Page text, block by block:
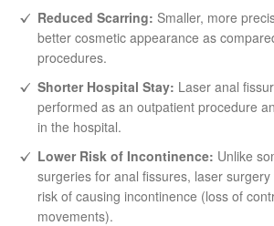
Reduced Scarring: Smaller, more
better cosmetic appearance as
procedures.
Shorter Hospital Stay: Laser anal
performed as an outpatient procedure
in the hospital.
Lower Risk of Incontinence: Unlike
surgeries for anal fissures, laser
risk of causing incontinence (loss of
movements).